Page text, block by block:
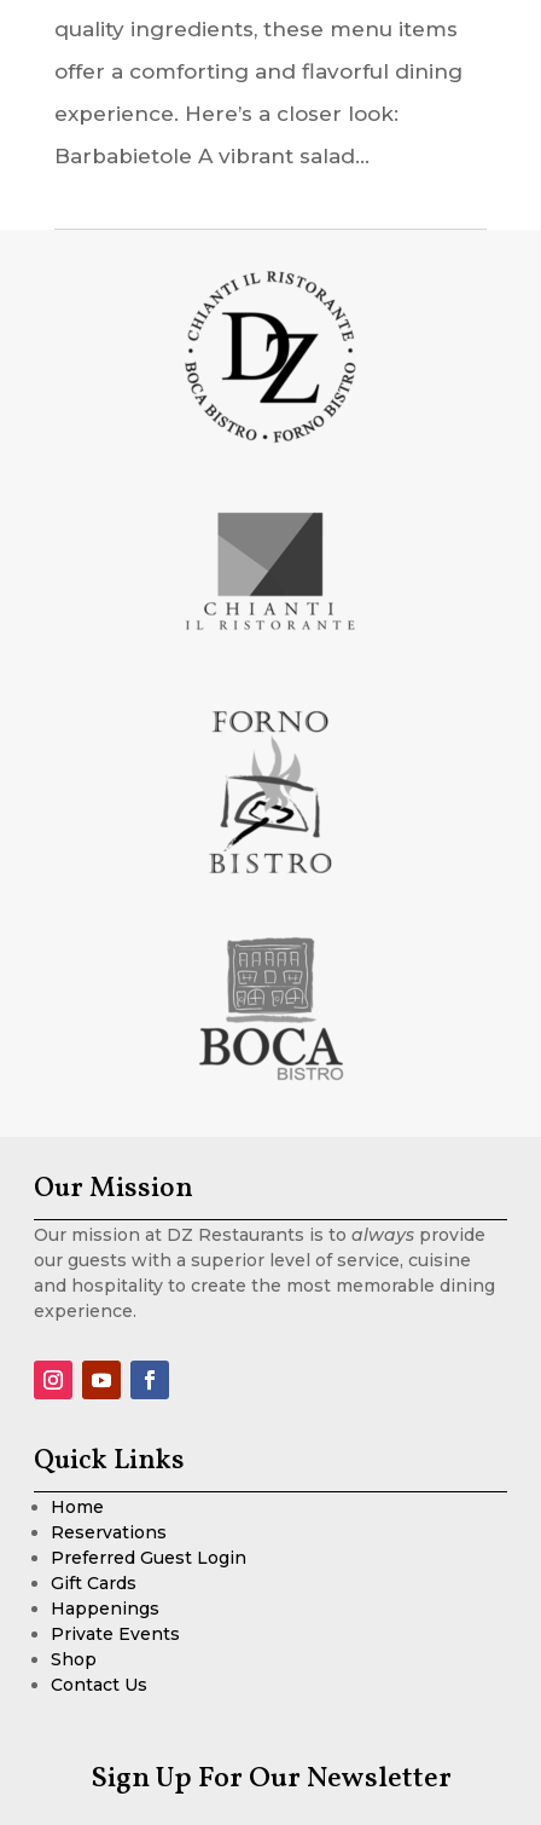
quality ingredients, these menu items
offer a comforting and flavorful dining
experience. Here’s a closer look:
Barbabietole A vibrant salad...
Our Mission
Our mission at DZ Restaurants is to always provide
our guests with a superior level of service, cuisine
and hospitality to create the most memorable dining
experience.
Quick Links
Home
Reservations
Preferred Guest Login
Gift Cards
Happenings
Private Events
Shop
Contact Us
Sign Up For Our Newsletter